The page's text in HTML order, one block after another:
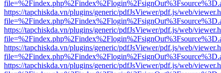
https://tapchiskda.vn/plugins/generic/pdfJsViewer/pdf.js/web/
https://tapchiskda.vn/plugins/generic/pdfJsViewer/pdf.js/web/
https://tapchiskda.vn/plugins/generic/pdfJsViewer/pdf.js/web/
https://tapchiskda.vn/plugins/generic/pdfJsViewer/pdf.js/web/